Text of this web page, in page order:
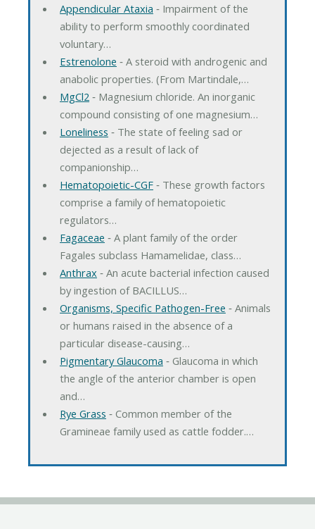
Appendicular Ataxia ‐ Impairment of the
ability to perform smoothly coordinated
voluntary…
Estrenolone ‐ A steroid with androgenic and
anabolic properties. (From Martindale,…
MgCl2 ‐ Magnesium chloride. An inorganic
compound consisting of one magnesium…
Loneliness ‐ The state of feeling sad or
dejected as a result of lack of
companionship…
Hematopoietic-CGF‐ These growth factors
comprise a family of hematopoietic
regulators…
Fagaceae ‐ A plant family of the order
Fagales subclass Hamamelidae, class…
Anthrax ‐ An acute bacterial infection caused
by ingestion of BACILLUS…
Organisms, Specific Pathogen-Free ‐ Animals
or humans raised in the absence of a
particular disease-causing…
Pigmentary Glaucoma ‐ Glaucoma in which
the angle of the anterior chamber is open
and…
Rye Grass ‐ Common member of the
Gramineae family used as cattle fodder.…